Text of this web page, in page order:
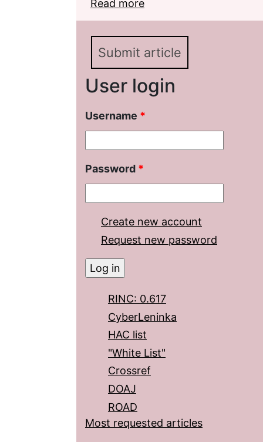
Read more
in its Folklore Form
Submit article
User login
Username *
Password *
Create new account
Request new password
RINC: 0.617
CyberLeninka
HAC list
"White List"
Crossref
DOAJ
ROAD
Most requested articles